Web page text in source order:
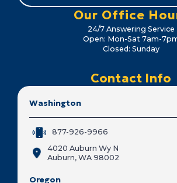
Our Office
24/7 Answering Service
Open: Mon-Sat 7am-
Closed: Sunday
Contact Info
Washington
877-926-9966
4020 Auburn Wy N
Auburn, WA 98002
Oregon